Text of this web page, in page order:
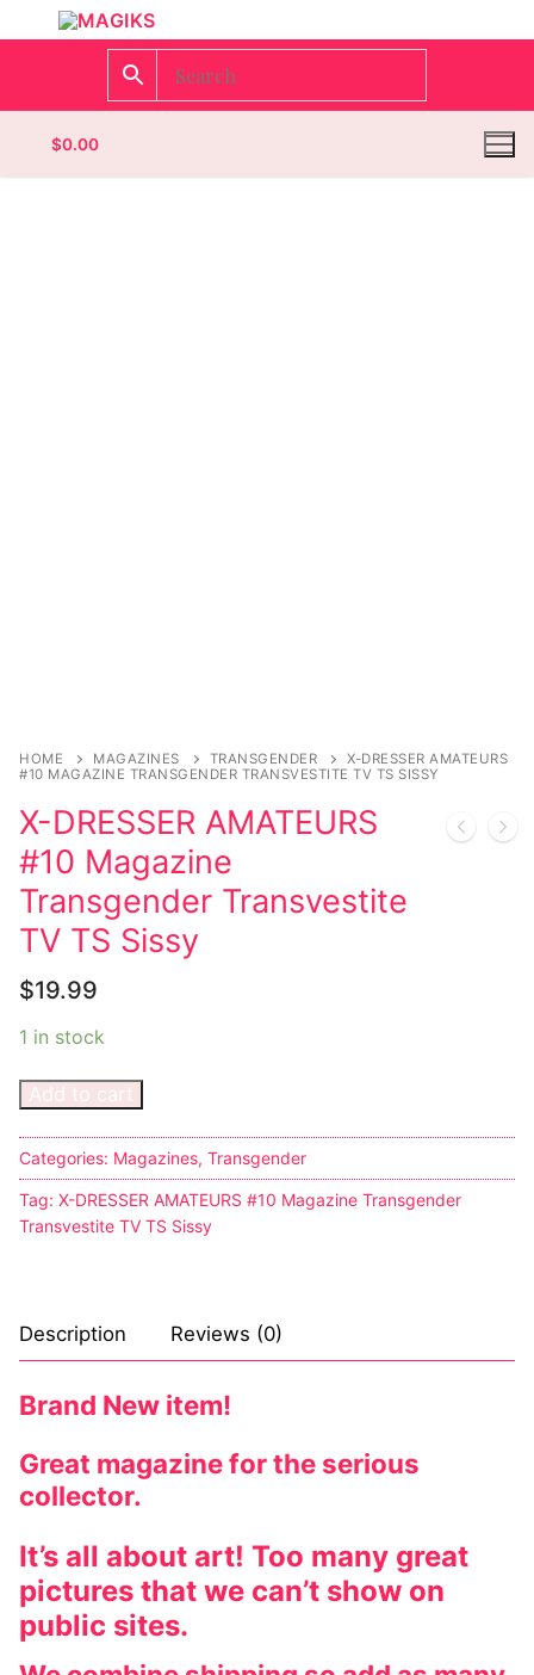
$0.00
Tattoo
Comics Magazines
Strong Women
Sexy Ladies
Comic Books
DC Comics
Marvel Comics
Goth
Industrial
Alternative
Big Names
HOME MAGAZINES TRANSGENDER
X-DRESSER AMATEURS
#10 MAGAZINE TRANSGENDER TRANSVESTITE TV TS SISSY
X-DRESSER AMATEURS
#10 Magazine
Transgender Transvestite
TV TS Sissy
$19.99
1 in stock
Add to cart
Categories: Magazines, Transgender
Tag: X-DRESSER AMATEURS #10 Magazine Transgender
Transvestite TV TS Sissy
Description Reviews (0)
Brand New item!
Great magazine for the serious
collector.
It’s all about art! Too many great
pictures that we can’t show on
public sites.